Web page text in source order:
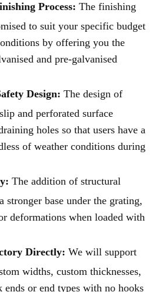
Process: The finishing
to suit your specific budget
by offering you the
and pre-galvanised
Design: The design of
and perforated surface
holes so that users have a
of weather conditions during
The addition of structural
stronger base under the grating,
deformations when loaded with
Directly: We will support
widths, custom thicknesses,
ends or end types with no hooks